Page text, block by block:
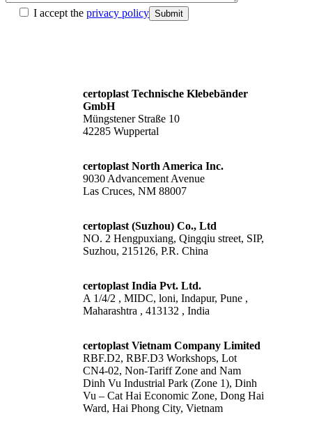
I accept the privacy policy Submit
certoplast Technische Klebebänder
GmbH
Müngstener Straße 10
42285 Wuppertal
certoplast North America Inc.
9030 Advancement Avenue
Las Cruces, NM 88007
certoplast (Suzhou) Co., Ltd
NO. 2 Hengpuxiang, Qingqiu street, SIP,
Suzhou, 215126, P.R. China
certoplast India Pvt. Ltd.
A 1/4/2 , MIDC, loni, Indapur, Pune ,
Maharashtra , 413132 , India
certoplast Vietnam Company Limited
RBF.D2, RBF.D3 Workshops, Lot
CN4-02, Non-Tariff Zone and Nam
Dinh Vu Industrial Park (Zone 1), Dinh
Vu – Cat Hai Economic Zone, Dong Hai
Ward, Hai Phong City, Vietnam